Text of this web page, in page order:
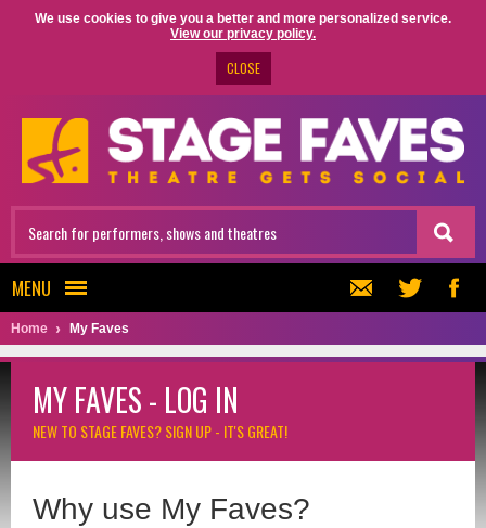
We use cookies to give you a better and more personalized service.
View our privacy policy.
CLOSE
MENU
Home My Faves
MY FAVES - LOG IN
NEW TO STAGE FAVES?SIGN UP - IT'S GREAT!
Why use My Faves?